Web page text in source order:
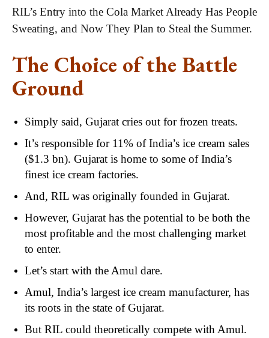
RIL’s Entry into the Cola Market Already Has People
Sweating, and Now They Plan to Steal the Summer.
The Choice of the Battle
Ground
Simply said, Gujarat cries out for frozen treats.
It’s responsible for 11% of India’s ice cream sales
($1.3 bn). Gujarat is home to some of India’s
finest ice cream factories.
And, RIL was originally founded in Gujarat.
However, Gujarat has the potential to be both the
most profitable and the most challenging market
to enter.
Let’s start with the Amul dare.
Amul, India’s largest ice cream manufacturer, has
its roots in the state of Gujarat.
But RIL could theoretically compete with Amul.